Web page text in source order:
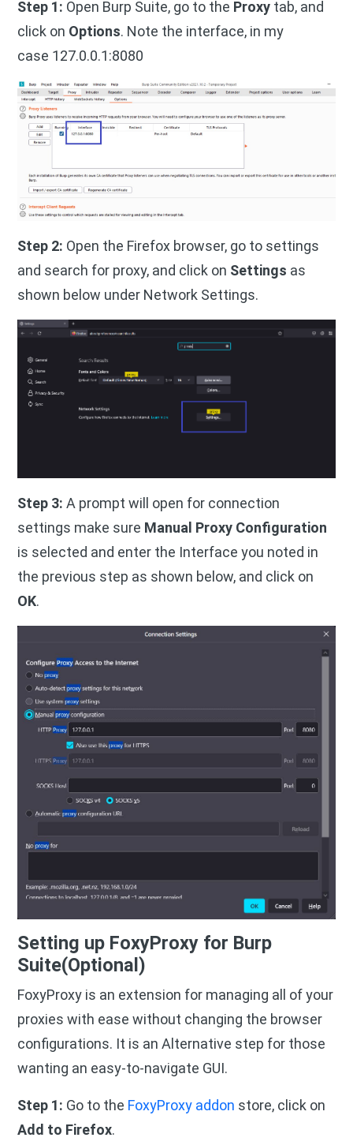
Step 1: Open Burp Suite, go to the Proxy tab, and
click on Options. Note the interface, in my
case 127.0.0.1:8080
Step 2: Open the Firefox browser, go to settings
and search for proxy, and click on Settings as
shown below under Network Settings.
Step 3: A prompt will open for connection
settings make sure Manual Proxy Configuration
is selected and enter the Interface you noted in
the previous step as shown below, and click on
OK.
Setting up FoxyProxy for Burp
Suite(Optional)
FoxyProxy is an extension for managing all of your
proxies with ease without changing the browser
configurations. It is an Alternative step for those
wanting an easy-to-navigate GUI.
Step 1: Go to the FoxyProxy addon store, click on
Add to Firefox.